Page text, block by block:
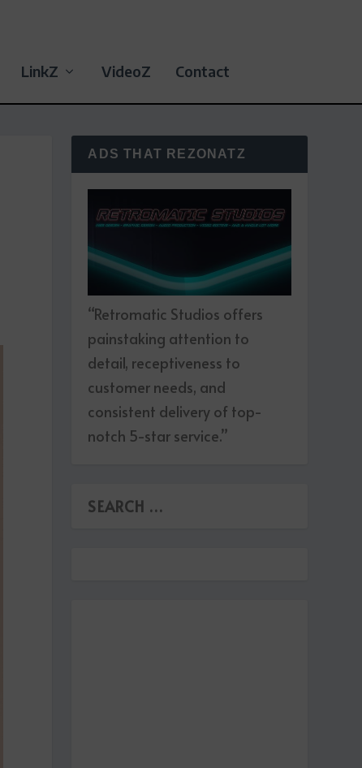
LinkZ VideoZ Contact
ADS THAT REZONATZ
“Retromatic Studios offers
painstaking attention to
detail, receptiveness to
customer needs, and
consistent delivery of top-
notch 5-star service.”